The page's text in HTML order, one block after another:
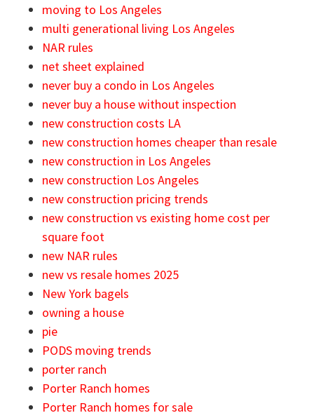
moving to Los Angeles
multi generational living Los Angeles
NAR rules
net sheet explained
never buy a condo in Los Angeles
never buy a house without inspection
new construction costs LA
new construction homes cheaper than resale
new construction in Los Angeles
new construction Los Angeles
new construction pricing trends
new construction vs existing home cost per
square foot
new NAR rules
new vs resale homes 2025
New York bagels
owning a house
pie
PODS moving trends
porter ranch
Porter Ranch homes
Porter Ranch homes for sale